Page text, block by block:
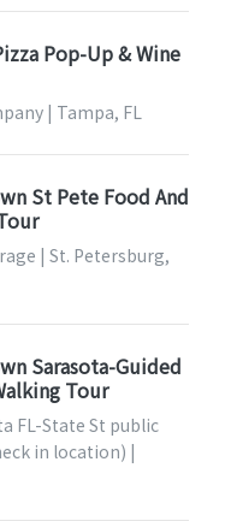
Pop-Up & Wine
| Tampa, FL
St Pete Food And
| St. Petersburg,
Sarasota-Guided
Tour
FL-State St public
in location) |